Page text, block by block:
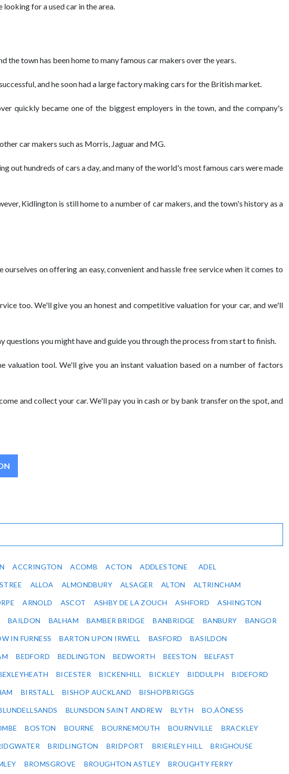
for a used car in the area.
the town has been home to many famous car makers over the years.
and he soon had a large factory making cars for the British market.
quickly became one of the biggest employers in the town, and the company's
car makers such as Morris, Jaguar and MG.
hundreds of cars a day, and many of the world's most famous cars were made
Kidlington is still home to a number of car makers, and the town's history as a
on offering an easy, convenient and hassle free service when it comes to
too. We'll give you an honest and competitive valuation for your car, and we'll
you might have and guide you through the process from start to finish.
tool. We'll give you an instant valuation based on a number of factors
and collect your car. We'll pay you in cash or by bank transfer on the spot, and
ACCRINGTON ACOMB ACTON ADDLESTONE ADEL
ALLOA ALMONDBURY ALSAGER ALTON ALTRINCHAM
ARNOLD ASCOT ASHBY DE LA ZOUCH ASHFORD ASHINGTON
BAILDON BALHAM BAMBER BRIDGE BANBRIDGE BANBURY BANGOR
IN FURNESS BARTON UPON IRWELL BASFORD BASILDON
BEDFORD BEDLINGTON BEDWORTH BEESTON BELFAST
BICESTER BICKENHILL BICKLEY BIDDULPH BIDEFORD
BIRSTALL BISHOP AUCKLAND BISHOPBRIGGS
BLUNSDON SAINT ANDREW BLYTH BO‚ÄÔNESS
BOSTON BOURNE BOURNEMOUTH BOURNVILLE BRACKLEY
BRIDLINGTON BRIDPORT BRIERLEY HILL BRIGHOUSE
BROMSGROVE BROUGHTON ASTLEY BROUGHTY FERRY